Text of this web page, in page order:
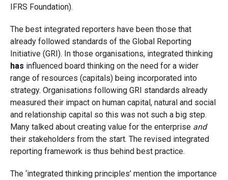
IFRS Foundation).
The best integrated reporters have been those that
already followed standards of the Global Reporting
Initiative (GRI). In those organisations, integrated thinking
has influenced board thinking on the need for a wider
range of resources (capitals) being incorporated into
strategy. Organisations following GRI standards already
measured their impact on human capital, natural and social
and relationship capital so this was not such a big step.
Many talked about creating value for the enterprise and
their stakeholders from the start. The revised integrated
reporting framework is thus behind best practice.
The ‘integrated thinking principles’ mention the importance